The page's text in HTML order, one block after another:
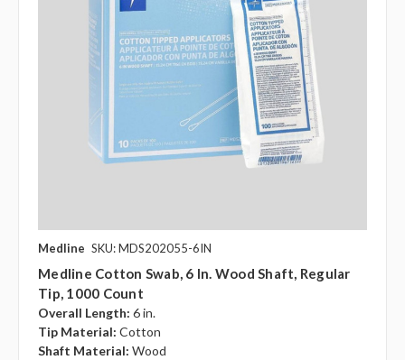
Medline SKU: MDS202055-6IN
Medline Cotton Swab, 6 In. Wood Shaft, Regular
Tip, 1000 Count
Overall Length: 6 in.
Tip Material: Cotton
Shaft Material: Wood